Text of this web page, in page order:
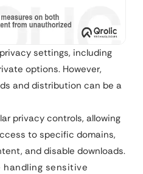
settings, including
options. However,
and distribution can be a
privacy controls, allowing
to specific domains,
and disable downloads.
handling sensitive